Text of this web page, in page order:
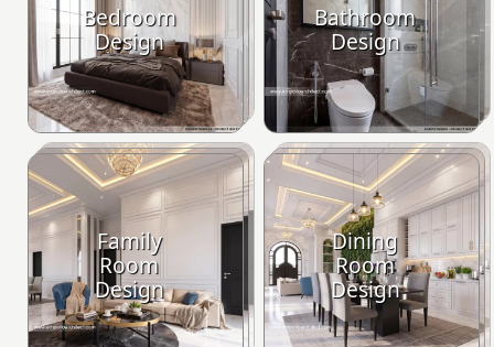
Bedroom
Design
Bathroom
Design
Family
Room
Design
Dining
Room
Design